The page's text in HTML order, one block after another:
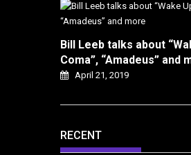
Bill Leeb talks about
Coma”, “Amadeus” and
April 21, 2019
RECENT